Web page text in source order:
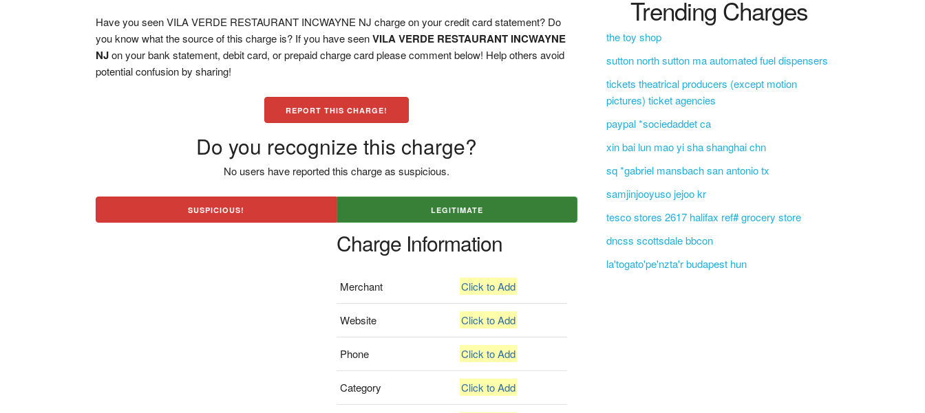
Have you seen VILA VERDE RESTAURANT INCWAYNE NJ charge on your credit card statement? Do
you know what the source of this charge is? If you have seenVILA VERDE RESTAURANT INCWAYNE
NJon your bank statement, debit card, or prepaid charge card please comment below! Help others avoid
potential confusion by sharing!
REPORT THIS CHARGE!
Do you recognize this charge?
No users have reported this charge as suspicious.
SUSPICIOUS! LEGITIMATE
Charge Information
Merchant Click to Add
Website Click to Add
Phone Click to Add
Category Click to Add
Trending Charges
the toy shop
sutton north sutton ma automated fuel dispensers
tickets theatrical producers (except motion
pictures) ticket agencies
paypal *sociedaddet ca
xin bai lun mao yi sha shanghai chn
sq *gabriel mansbach san antonio tx
samjinjooyuso jejoo kr
tesco stores 2617 halifax ref# grocery store
dncss scottsdale bbcon
la'togato'pe'nzta'r budapest hun